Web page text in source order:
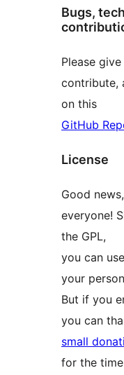
Bugs,
Please
contribute,
on this
GitHub
License
Good
everyone!
the GPL,
you can
your
But if you
you can
small
for the